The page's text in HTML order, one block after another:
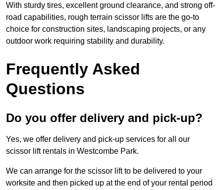
With sturdy tires, excellent ground clearance, and strong off-
road capabilities, rough terrain scissor lifts are the go-to
choice for construction sites, landscaping projects, or any
outdoor work requiring stability and durability.
Frequently Asked
Questions
Do you offer delivery and pick-up?
Yes, we offer delivery and pick-up services for all our
scissor lift rentals in Westcombe Park.
We can arrange for the scissor lift to be delivered to your
worksite and then picked up at the end of your rental period